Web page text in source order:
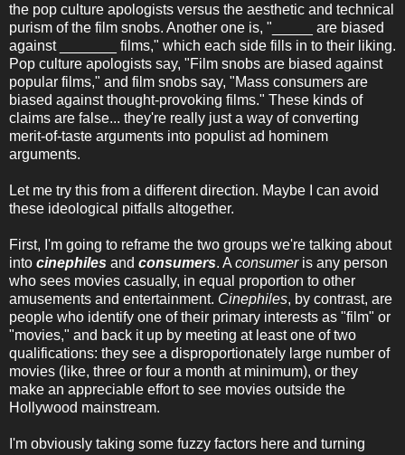
the pop culture apologists versus the aesthetic and technical
purism of the film snobs. Another one is, "_____ are biased
against _______ films," which each side fills in to their liking.
Pop culture apologists say, "Film snobs are biased against
popular films," and film snobs say, "Mass consumers are
biased against thought-provoking films." These kinds of
claims are false... they're really just a way of converting
merit-of-taste arguments into populist ad hominem
arguments.
Let me try this from a different direction. Maybe I can avoid
these ideological pitfalls altogether.
First, I'm going to reframe the two groups we're talking about
into cinephiles and consumers. A consumeris any person
who sees movies casually, in equal proportion to other
amusements and entertainment. Cinephiles, by contrast, are
people who identify one of their primary interests as "film" or
"movies," and back it up by meeting at least one of two
qualifications: they see a disproportionately large number of
movies (like, three or four a month at minimum), or they
make an appreciable effort to see movies outside the
Hollywood mainstream.
I'm obviously taking some fuzzy factors here and turning